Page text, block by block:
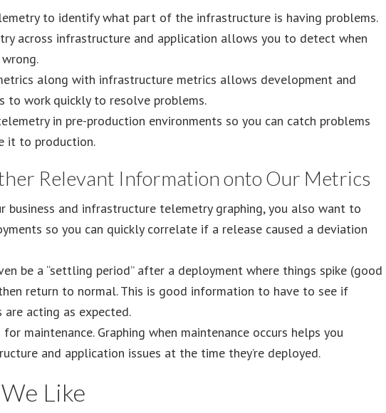
to identify what part of the infrastructure is having problems.
across infrastructure and application allows you to detect when
along with infrastructure metrics allows development and
to work quickly to resolve problems.
in pre-production environments so you can catch problems
it to production.
Relevant Information onto Our Metrics
business and infrastructure telemetry graphing, you also want to
so you can quickly correlate if a release caused a deviation
be a “settling period” after a deployment where things spike (good
return to normal. This is good information to have to see if
are acting as expected.
maintenance. Graphing when maintenance occurs helps you
and application issues at the time they’re deployed.
Like